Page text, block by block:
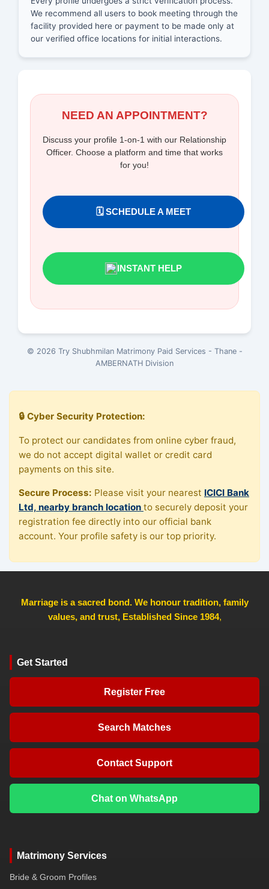
We recommend all users to book meeting through the
facility provided here or payment to be made only at
our verified office locations for initial interactions.
NEED AN APPOINTMENT?
Discuss your profile 1-on-1 with our Relationship
Officer. Choose a platform and time that works
for you!
🗓️ SCHEDULE A MEET
INSTANT HELP
© 2026 Try Shubhmilan Matrimony Paid Services - Thane -
AMBERNATH Division
🔒 Cyber Security Protection:
To protect our candidates from online cyber fraud,
we do not accept digital wallet or credit card
payments on this site.
Secure Process: Please visit your nearest ICICI Bank
Ltd, nearby branch location to securely deposit your
registration fee directly into our official bank
account. Your profile safety is our top priority.
Marriage is a sacred bond. We honour tradition, family
values, and trust, Established Since 1984,
Get Started
Register Free
Search Matches
Contact Support
Chat on WhatsApp
Matrimony Services
Bride & Groom Profiles